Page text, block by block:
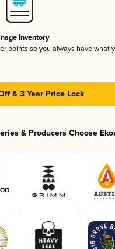
Inventory
points so you always have what
& 3 Year Price Lock
& Producers Choose